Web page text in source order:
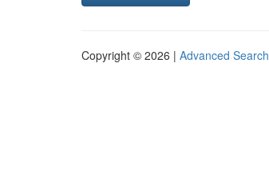
Copyright © 2026 | Advanced Search